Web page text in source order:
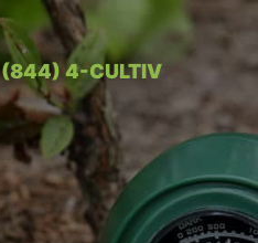
(844) 4-CULTIV